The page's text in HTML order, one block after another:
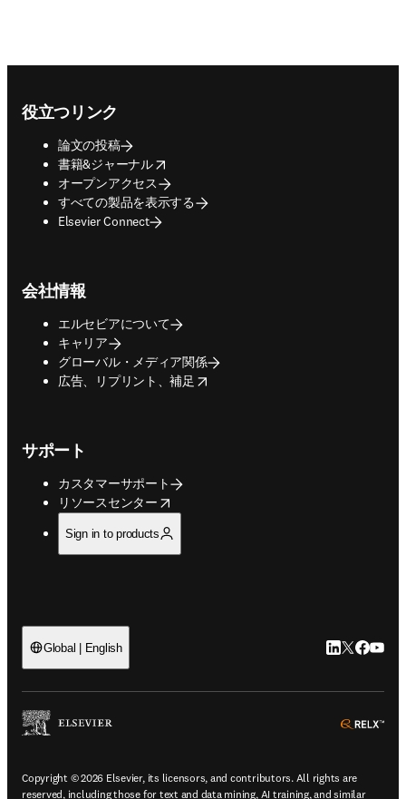
役立つリンク
論文の投稿
書籍&ジャーナル
opens in new tab/window
オープンアクセス
すべての製品を表示する
Elsevier Connect
会社情報
エルセビアについて
キャリア
グローバル・メディア関係
広告、リプリント、補足
opens in new tab/window
サポート
カスタマーサポート
リソースセンター
opens in new tab/window
Sign in to products
Global | English LinkedIn 新
Twitter 新
Copyright © 2026 Elsevier, its licensors, and contributors. All rights are
reserved, including those for text and data mining, AI training, and similar